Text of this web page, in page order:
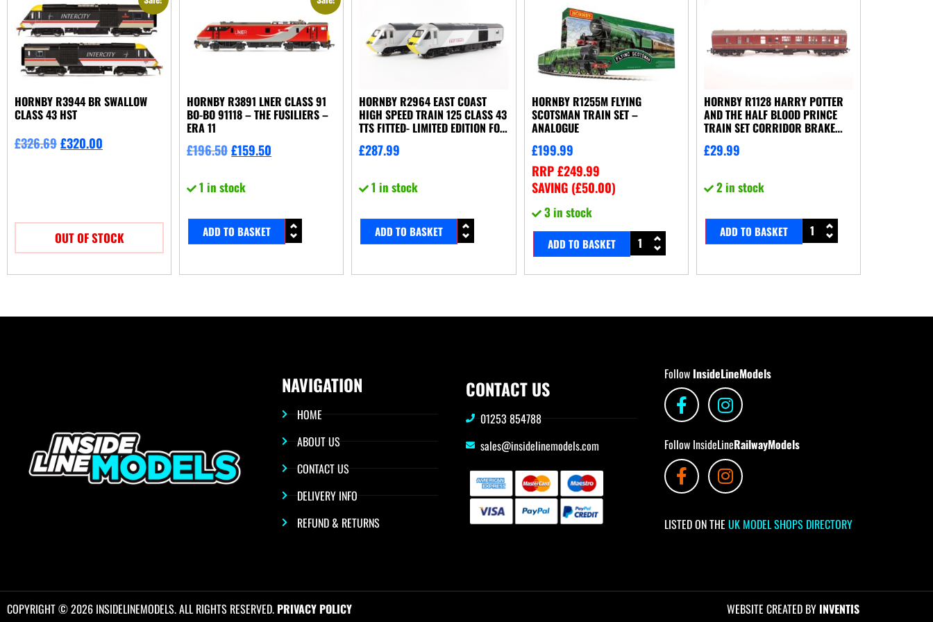
HORNBY R3944 BR SWALLOW
CLASS 43 HST
£326.69£320.00
OUT OF STOCK
HORNBY R3891 LNER CLASS 91
BO-BO 91118 – THE FUSILIERS –
ERA 11
£196.50£159.50
1 in stock
ADD TO BASKET
HORNBY R2964 EAST COAST
HIGH SPEED TRAIN 125 CLASS 43
TTS FITTED- LIMITED EDITION FOR
£287.99
1 in stock
ADD TO BASKET
HORNBY R1255M FLYING
SCOTSMAN TRAIN SET –
ANALOGUE
£199.99
RRP£249.99
SAVING (£50.00)
3 in stock
ADD TO BASKET
HORNBY R1128 HARRY POTTER
AND THE HALF BLOOD PRINCE
TRAIN SET CORRIDOR BRAKE
£29.99
2 in stock
ADD TO BASKET
NAVIGATION
HOME
ABOUT US
CONTACT US
DELIVERY INFO
REFUND & RETURNS
CONTACT US
01253 854788
sales@insidelinemodels.com
Follow InsideLineModels
Follow InsideLineRailwayModels
LISTED ON THE UK MODEL SHOPS DIRECTORY
COPYRIGHT © 2026 INSIDELINEMODELS. ALL RIGHTS RESERVED. PRIVACY POLICY WEBSITE CREATED BY INVENTIS